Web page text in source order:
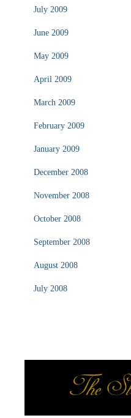
July 2009
June 2009
May 2009
April 2009
March 2009
February 2009
January 2009
December 2008
November 2008
October 2008
September 2008
August 2008
July 2008